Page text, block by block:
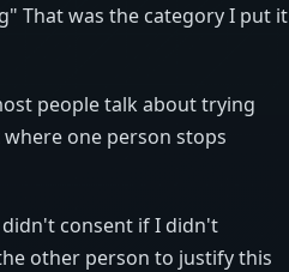
That was the category I put it
people talk about trying
one person stops
consent if I didn't
other person to justify this